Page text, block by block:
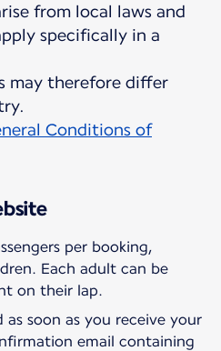
from local laws and
specifically in a
may therefore differ
Conditions of
per booking,
Each adult can be
on their lap.
as soon as you receive your
email containing